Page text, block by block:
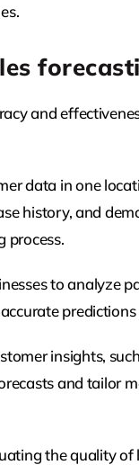
and
data in one
history, and
process.
to analyze
insights,
and tailor
the quality